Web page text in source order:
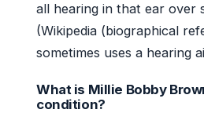
all hearing in that ear over
(Wikipedia (biographical
sometimes uses a hearing
What is Millie Bobby
condition?